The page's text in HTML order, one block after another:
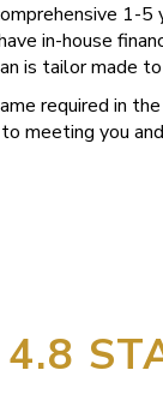
1-5
in-house
is tailor made to
required in
meeting you
4.8